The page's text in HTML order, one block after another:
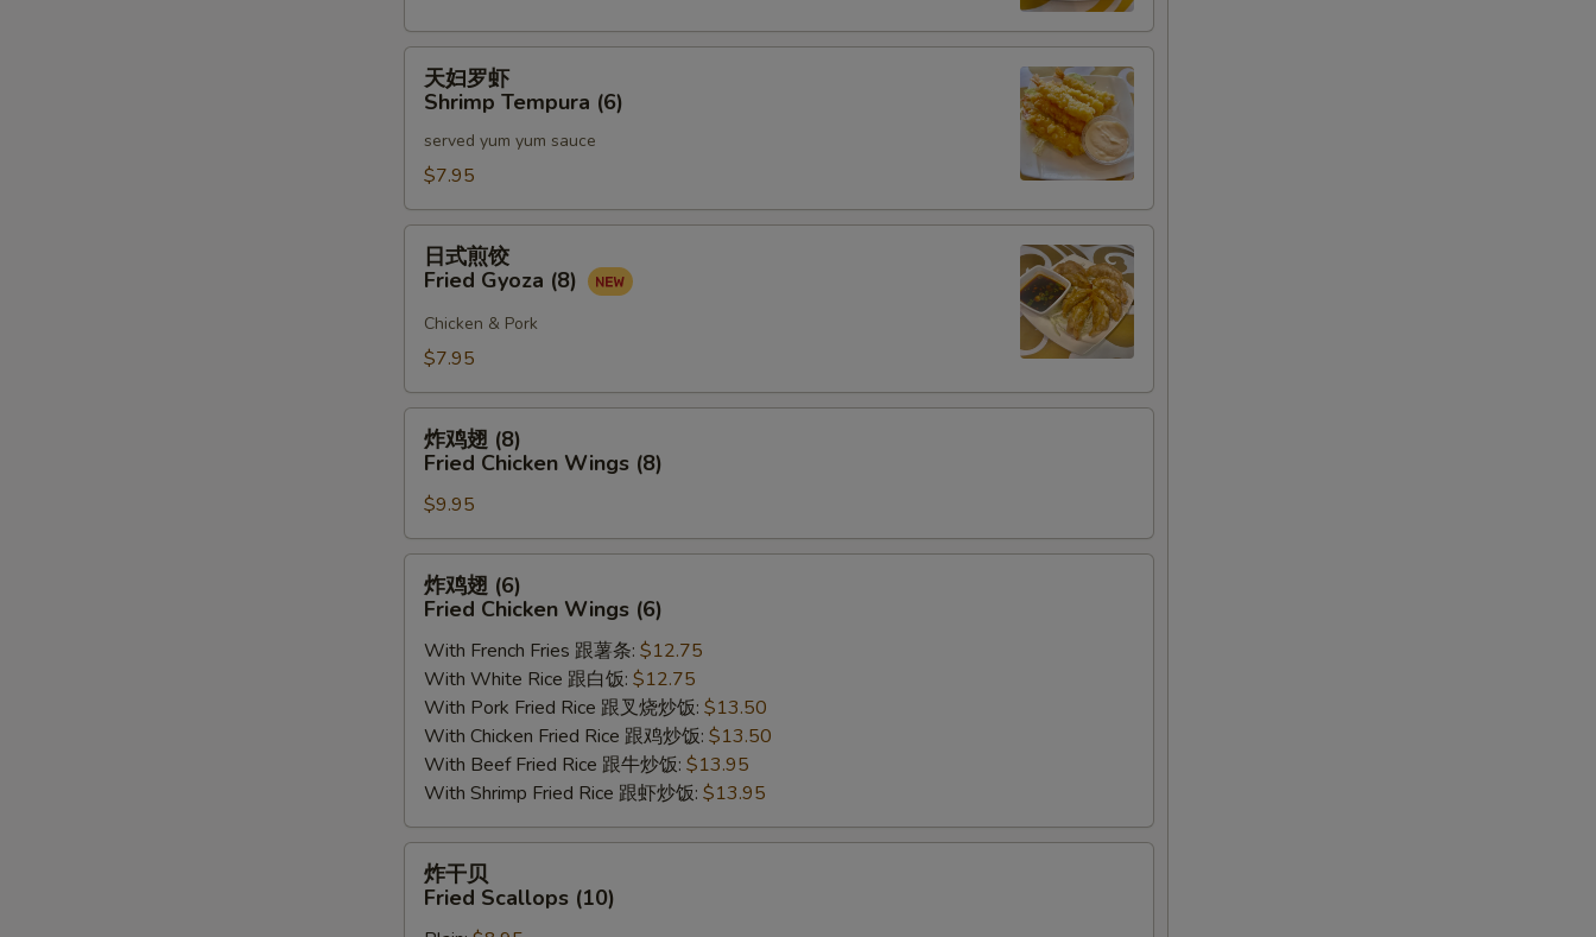
天
Shrimp
Tempura
(6)
天妇罗虾
Shrimp Tempura (6)
served yum yum sauce
$7.95
日
Fried
(8)
日式煎饺
Fried Gyoza (8)
Chicken & Pork
$7.95
炸
(8)
Fried
Chicken
Wings
(8)
炸鸡翅 (8)
Fried Chicken Wings (8)
$9.95
炸
(6)
Fried
Chicken
Wings
(6)
炸鸡翅 (6)
Fried Chicken Wings (6)
With French Fries 跟薯条: $12.75
With White Rice 跟白饭: $12.75
With Pork Fried Rice 跟叉烧炒饭: $13.50
With Chicken Fried Rice 跟鸡炒饭: $13.50
With Beef Fried Rice 跟牛炒饭: $13.95
With Shrimp Fried Rice 跟虾炒饭: $13.95
炸
贝
炸干贝
Fried Scallops (10)